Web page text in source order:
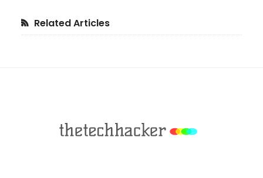
Primary
Related Articles